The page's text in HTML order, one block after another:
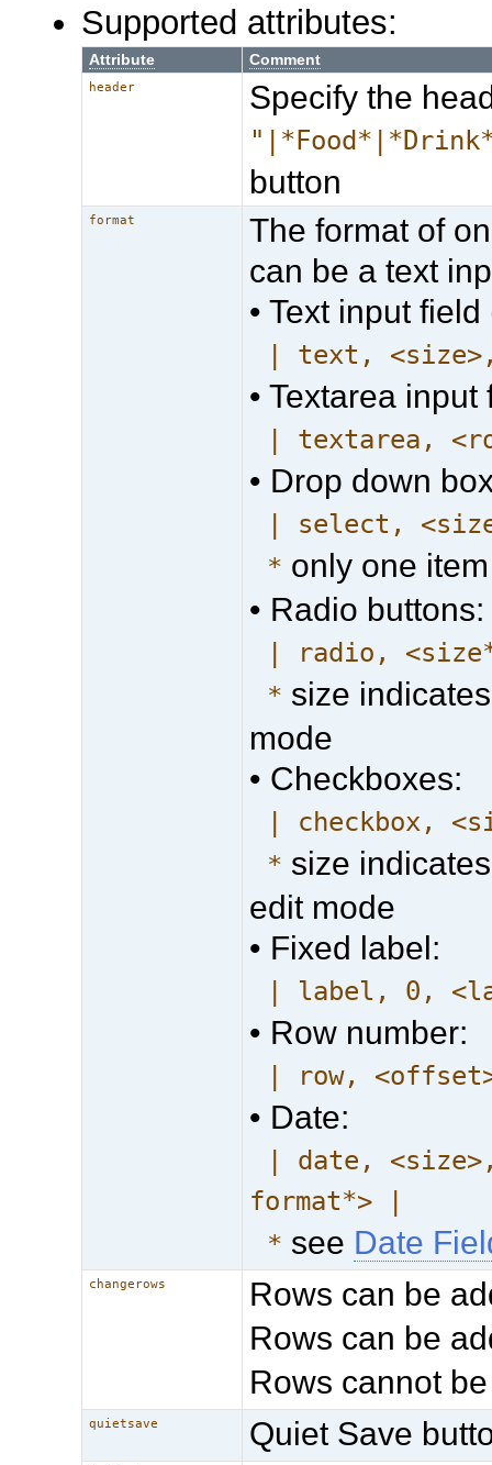
Supported attributes:
Attribute Comment
header Specify the
button
format
The format of
can be a text
• Text input
| text,
• Textarea input
| textarea,
• Drop down
| select,
* only one
• Radio buttons:
| radio,
* size
mode
• Checkboxes:
| checkbox,
* size
edit mode
• Fixed label:
| label, 0,
• Row number:
| row,
• Date:
| date,
format*> |
* see Date
changerows
Rows can be
Rows can be
Rows cannot
quietsave Quiet Save